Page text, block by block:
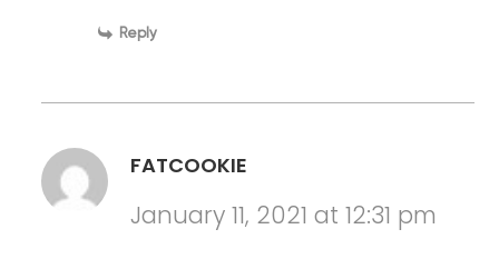
Reply
FATCOOKIE
January 11, 2021 at 12:31 pm